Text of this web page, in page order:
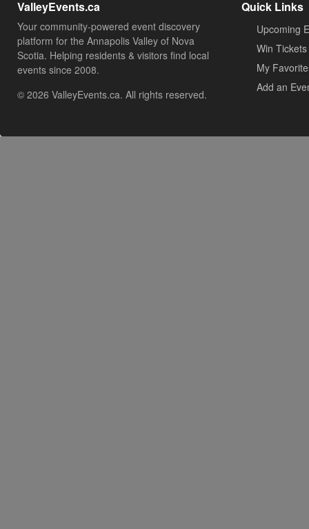
ValleyEvents.ca
Your community-powered event discovery
platform for the Annapolis Valley of Nova
Scotia. Helping residents & visitors find local
events since 2008.
© 2026 ValleyEvents.ca. All rights reserved.
Quick Links
Upcoming
Win Tickets
My
Add an